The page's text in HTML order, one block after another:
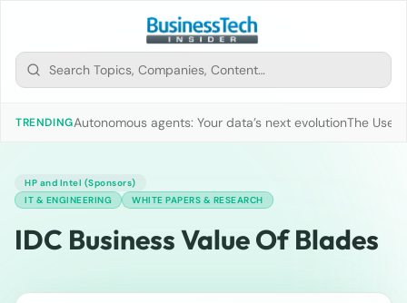
TRENDINGAutonomous agents: Your data’s next evolutionThe Use
HP and Intel (Sponsors)
IT & ENGINEERING
WHITE PAPERS & RESEARCH
IDC Business Value Of Blades